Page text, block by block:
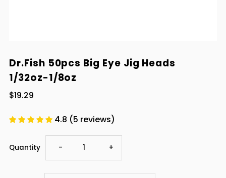
Dr.Fish 50pcs Big Eye Jig Heads
1/32oz-1/8oz
$19.29
4.8 (5 reviews)
Quantity Decrease
quantity
- Increase
quantity
+